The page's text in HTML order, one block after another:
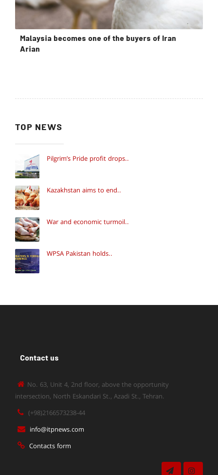
Malaysia becomes one of the buyers of Iran
Arian
TOP NEWS
Pilgrim’s Pride profit drops..
Kazakhstan aims to end..
War and economic turmoil..
WPSA Pakistan holds..
Contact us
No. 63, Unit 4, 2nd floor, above the opportunity
intersection, North Eskandari St., Azadi St., Tehran.
(+98)2166573238-44
info@itpnews.com
Contacts form